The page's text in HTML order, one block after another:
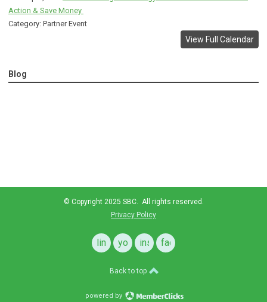
Action & Save Money
Category: Partner Event
View Full Calendar
Blog
© Copyright 2025 SBC. All rights reserved.
Privacy Policy
linkedinyoutubeinstagramfacebook
Back to top
powered by